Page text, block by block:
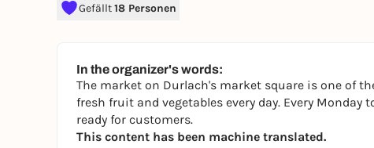
Gefällt18 Personen
In the organizer's words:
The market on Durlach's market square is one of
fresh fruit and vegetables every day. Every
ready for customers.
This content has been machine translated.